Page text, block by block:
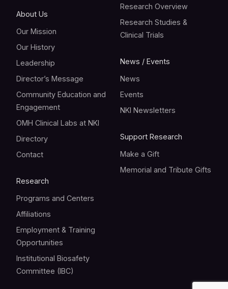
About Us
Our Mission
Our History
Leadership
Director’s Message
Community Education and
Engagement
OMH Clinical Labs at NKI
Directory
Contact
Research
Programs and Centers
Affiliations
Employment & Training
Opportunities
Institutional Biosafety
Committee (IBC)
Research Overview
Research Studies &
Clinical Trials
News / Events
News
Events
NKI Newsletters
Support Research
Make a Gift
Memorial and Tribute Gifts